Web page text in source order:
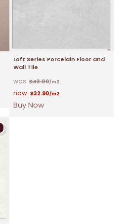
Loft Series Porcelain Floor and
Wall Tile
$43.00/m2
$32.90/m2
Buy Now